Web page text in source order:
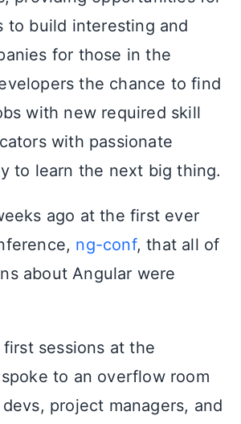
to build interesting and
for those in the
the chance to find
with new required skill
with passionate
to learn the next big thing.
ago at the first ever
ng-conf, that all of
about Angular were
sessions at the
to an overflow room
project managers, and